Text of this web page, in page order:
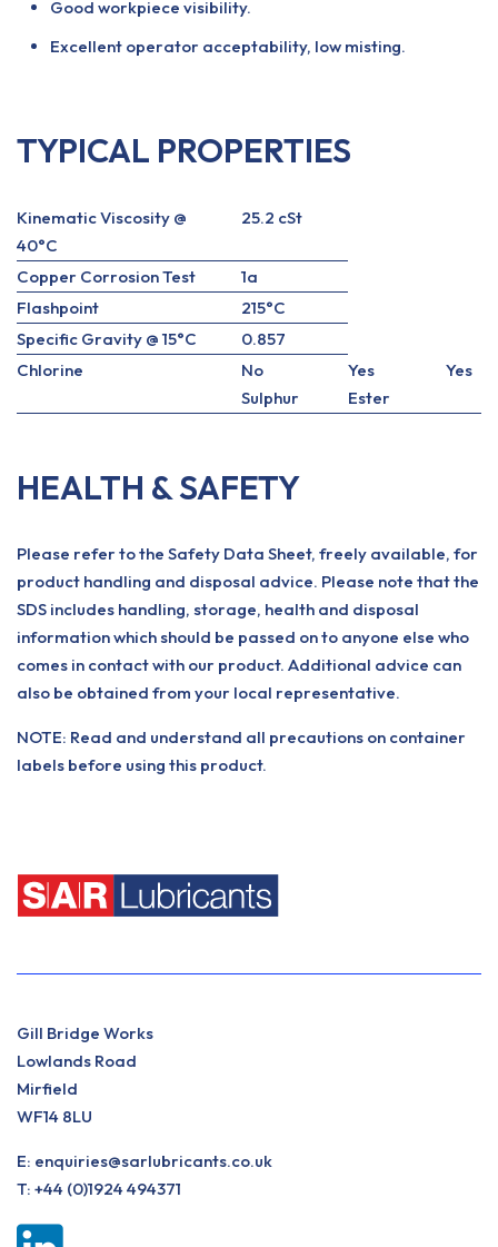
Good workpiece visibility.
Excellent operator acceptability, low misting.
TYPICAL PROPERTIES
Kinematic Viscosity @
40°C
25.2 cSt
Copper Corrosion Test
1a
Flashpoint
215°C
Specific Gravity @ 15°C
0.857
Chlorine
No
Sulphur
Yes
Ester
Yes
HEALTH & SAFETY
Please refer to the Safety Data Sheet, freely available, for
product handling and disposal advice. Please note that the
SDS includes handling, storage, health and disposal
information which should be passed on to anyone else who
comes in contact with our product. Additional advice can
also be obtained from your local representative.
NOTE: Read and understand all precautions on container
labels before using this product.
Gill Bridge Works
Lowlands Road
Mirfield
WF14 8LU
E: enquiries@sarlubricants.co.uk
T: +44 (0)1924 494371